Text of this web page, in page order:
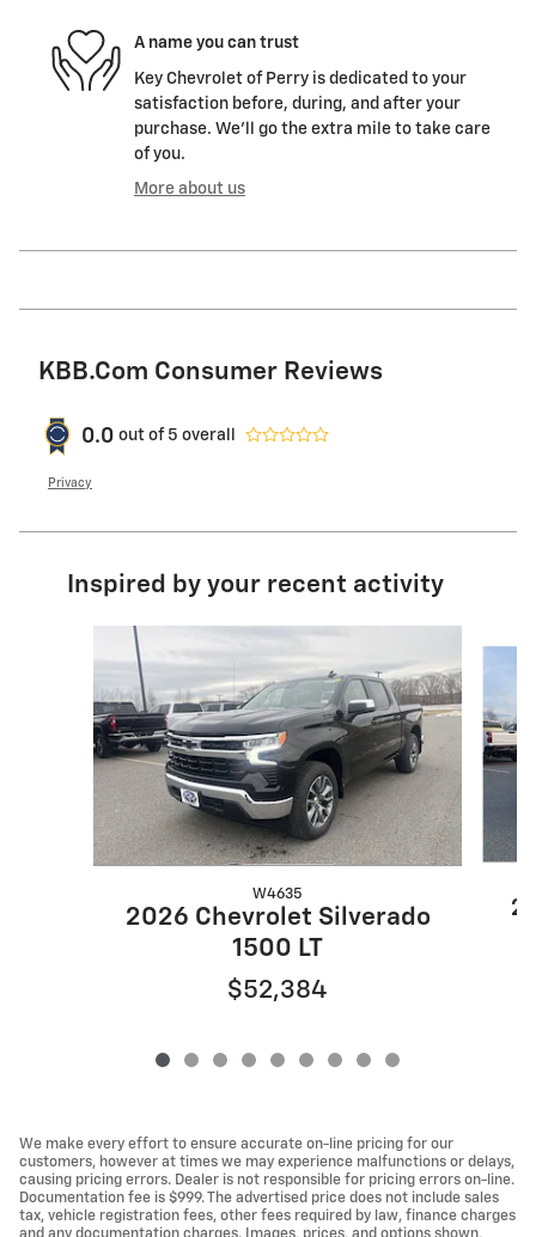
A name you can trust
Key Chevrolet of Perry is dedicated to your
satisfaction before, during, and after your
purchase. We'll go the extra mile to take care
of you.
More about us
KBB.com Consumer Reviews
0.0 out of 5 overall
Privacy
Inspired by your recent activity
W4635
2026 Chevrolet Silverado
1500 LT
$52,384
We make every effort to ensure accurate on-line pricing for our
customers, however at times we may experience malfunctions or delays,
causing pricing errors. Dealer is not responsible for pricing errors on-line.
Documentation fee is $999. The advertised price does not include sales
tax, vehicle registration fees, other fees required by law, finance charges
and any documentation charges. Images, prices, and options shown,